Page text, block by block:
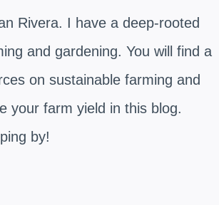
Rivera. I have a deep-rooted
and gardening. You will find a
on sustainable farming and
your farm yield in this blog.
by!